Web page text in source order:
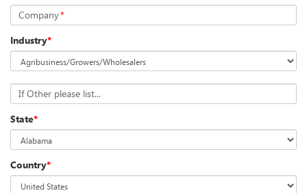
Company*
Industry*
If Other please list...
State*
Country*